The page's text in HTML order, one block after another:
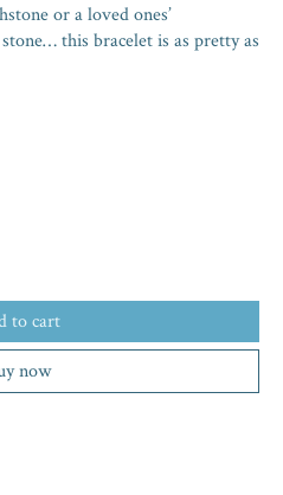
or a loved ones’
this bracelet is as pretty as
to cart
now